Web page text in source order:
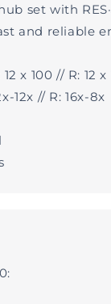
set with
and reliable
x 100 // R: 12 x
12x // R: 16x-8x